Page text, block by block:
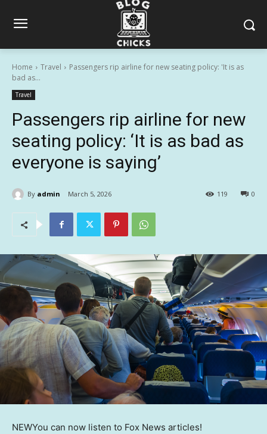
Home Travel
Passengers rip airline for new seating policy: 'It is as
bad as...
Travel
Passengers rip airline for new
seating policy: ‘It is as bad as
everyone is saying’
By admin March 5, 2026 0
119
NEWYou can now listen to Fox News articles!